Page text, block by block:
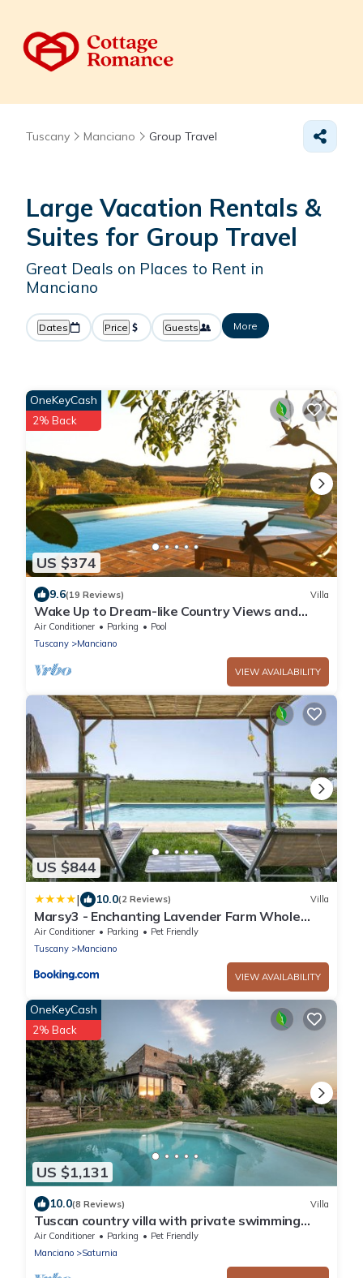
Tuscany Manciano Group Travel
Large Vacation Rentals &
Suites for Group Travel
Great Deals on Places to Rent in
Manciano
Dates Price Guests More
US $374
OneKeyCash
2% Back
9.6(19 Reviews) Villa
Wake Up to Dream-like Country Views and
Enjoy the Privacy of the Pool
Air Conditioner Parking
Pool
Tuscany
Manciano
VIEW AVAILABILITY
US $844
| 10.0(2 Reviews) Villa
Marsy3 - Enchanting Lavender Farm Whole
Property
Air Conditioner Parking
Pet Friendly
Tuscany
Manciano
VIEW AVAILABILITY
US $1,131
OneKeyCash
2% Back
10.0(8 Reviews) Villa
Tuscan country villa with private swimming
pool
Air Conditioner Parking
Pet Friendly
Manciano
Saturnia